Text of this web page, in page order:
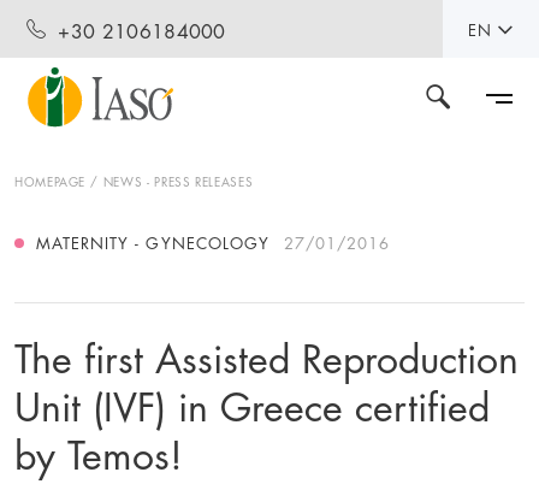
+30 2106184000 EN
HOMEPAGE NEWS - PRESS RELEASES
MATERNITY - GYNECOLOGY 27/01/2016
The first Assisted Reproduction
Unit (IVF) in Greece certified
by Temos!